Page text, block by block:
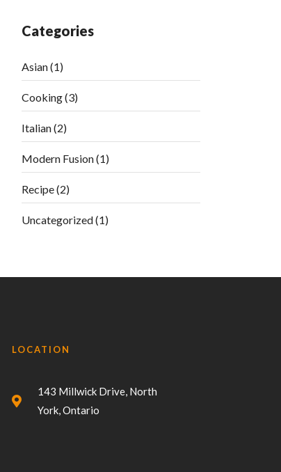
Categories
Asian(1)
Cooking(3)
Italian(2)
Modern Fusion(1)
Recipe(2)
Uncategorized(1)
LOCATION
143 Millwick Drive, North
York, Ontario